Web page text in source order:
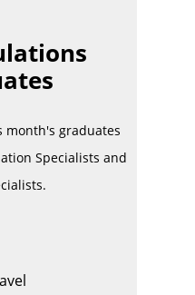
month's graduates
Specialists and